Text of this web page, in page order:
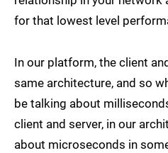
for that lowest level
In our platform, the client
same architecture, and so
be talking about
client and server, in our
about microseconds in